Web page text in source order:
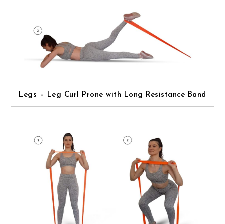
Legs – Leg Curl Prone with Long Resistance Band